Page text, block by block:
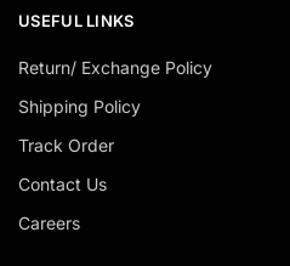
USEFUL LINKS
Return/ Exchange Policy
Shipping Policy
Track Order
Contact Us
Careers